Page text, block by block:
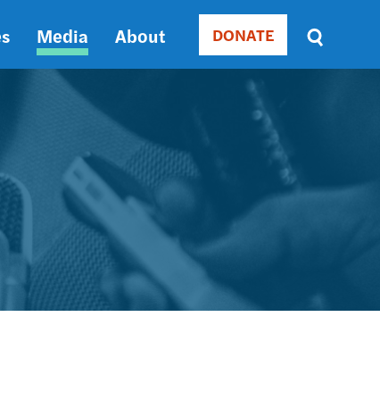
Media About Donate
DONATE
Sort
by
DATE